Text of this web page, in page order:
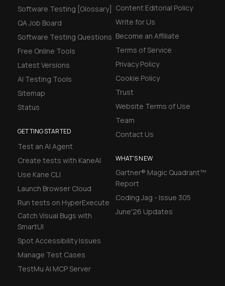
Software Testing [Glossary]
QA Job Board
Software Testing Questions
Free Online Tools
Latest Versions
AI Testing Tools
Sitemap
Status
GETTING STARTED
Test an AI Agent
Create tests with KaneAI
Use Kane CLI
Launch Browser Cloud
Run tests on HyperExecute
Catch Visual Bugs with
SmartUI
Spot Accessibility Issues
Manage Test Cases
TestMu AI MCP Server
Content Editorial Policy
Write for Us
Become an Affiliate
Terms of Service
Privacy Policy
Cookie Policy
Trust
Website Terms of Use
Team
Contact Us
WHAT'S NEW
Gartner® Magic Quadrant™
Report
Coding Jag - Issue 305
June'26 Updates